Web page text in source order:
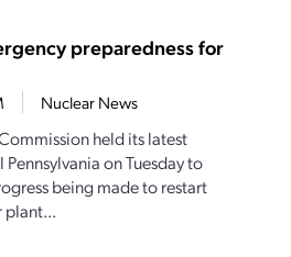
preparedness for
Nuclear News
held its latest
on Tuesday to
being made to restart
plant...